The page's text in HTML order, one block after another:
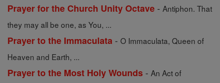
Prayer for the Church Unity Octave - Antiphon. That
they may all be one, as You, ...
Prayer to the Immaculata - O Immaculata, Queen of
Heaven and Earth, ...
Prayer to the Most Holy Wounds - An Act of